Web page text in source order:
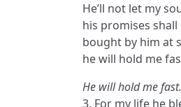
He’ll not let my
his promises shall
bought by him at
he will hold me
He will hold me
3. For my life he